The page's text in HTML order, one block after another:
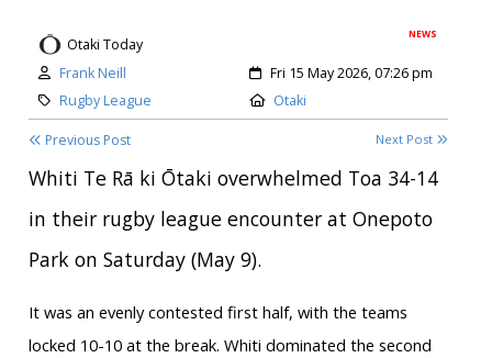
NEWS
Otaki Today
Author:
Frank Neill Created:
Fri 15 May 2026, 07:26 pm
Category:
Rugby League Location:
Otaki
Previous Post Next Post
Whiti Te Rā ki Ōtaki overwhelmed Toa 34-14
in their rugby league encounter at Onepoto
Park on Saturday (May 9).
It was an evenly contested first half, with the teams
locked 10-10 at the break. Whiti dominated the second